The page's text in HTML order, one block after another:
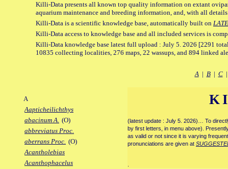
Killi-Data presents all known top quality information on extant
aquarium maintenance and breeding information, and, with all
Killi-Data is a scientific knowledge base, automatically built on
Killi-Data access to knowledge base and all included services is
Killi-Data knowledge base latest full upload : July 5. 2026 [2291
10835 collecting localities, 276 maps, 22 wassups, and 894 linked
A| B| C|
A
Aapticheilichthys
abacinum A. (O)
abbreviatus Proc.
aberrans Proc. (O)
Acantholebias
Acanthophacelus
(latest update : July 5. 2026)… To
by first letters, in menu above).
as valid or not since it is varying
pronunciations are given at